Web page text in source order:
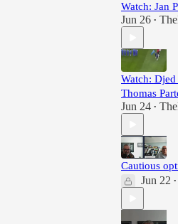
Watch: Jan
Jun 26 •
Watch: Djed
Thomas
Jun 24 •
Cautious
Jun 22 •